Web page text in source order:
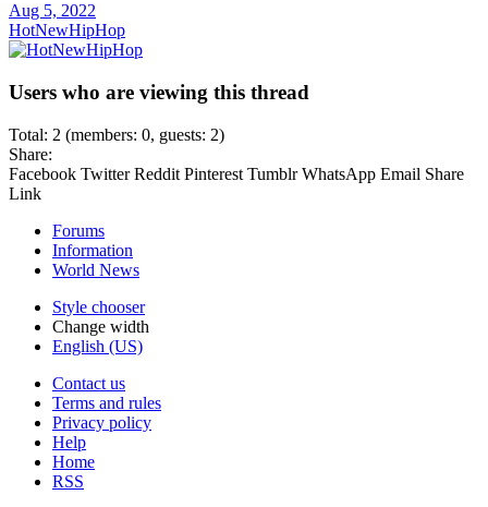
Aug 5, 2022
HotNewHipHop
Users who are viewing this thread
Total: 2 (members: 0, guests: 2)
Share:
Facebook Twitter Reddit Pinterest Tumblr WhatsApp Email Share
Link
Forums
Information
World News
Style chooser
Change width
English (US)
Contact us
Terms and rules
Privacy policy
Help
Home
RSS